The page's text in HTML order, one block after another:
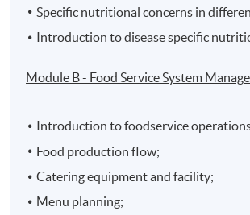
Specific nutritional concerns in
Introduction to disease specific
Module B - Food Service System
Introduction to foodservice
Food production flow;
Catering equipment and facility;
Menu planning;